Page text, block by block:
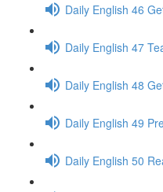
Daily English 46
Daily English 47
Daily English 48
Daily English 49
Daily English 50